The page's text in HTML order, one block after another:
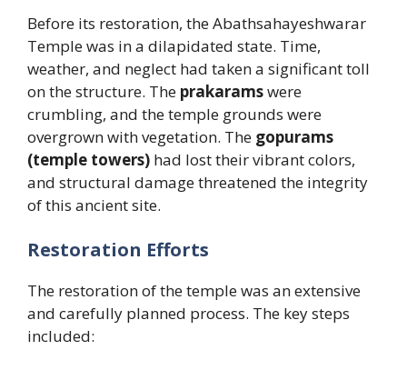
Before its restoration, the Abathsahayeshwarar
Temple was in a dilapidated state. Time,
weather, and neglect had taken a significant toll
on the structure. The prakaramswere
crumbling, and the temple grounds were
overgrown with vegetation. The gopurams
(temple towers) had lost their vibrant colors,
and structural damage threatened the integrity
of this ancient site.
Restoration Efforts
The restoration of the temple was an extensive
and carefully planned process. The key steps
included: